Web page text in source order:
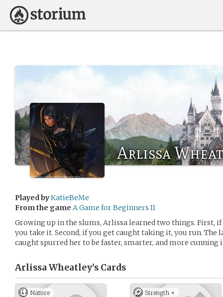
Arlissa
Played byKatieBeMe
From the game A Game for Beginners II
Growing up in the slums, Arlissa learned two things. First, if
you take it. Second, if you get caught taking it, you run.
caught spurred her to be faster, smarter, and more cunning
Arlissa Wheatley’s Cards
Nature Strength +